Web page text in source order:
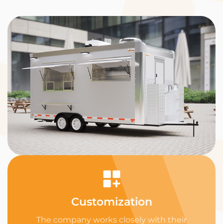
Customization
The company works closely with their